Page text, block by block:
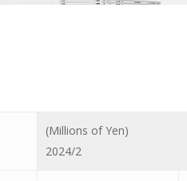
(Millions of Yen)
2024/2